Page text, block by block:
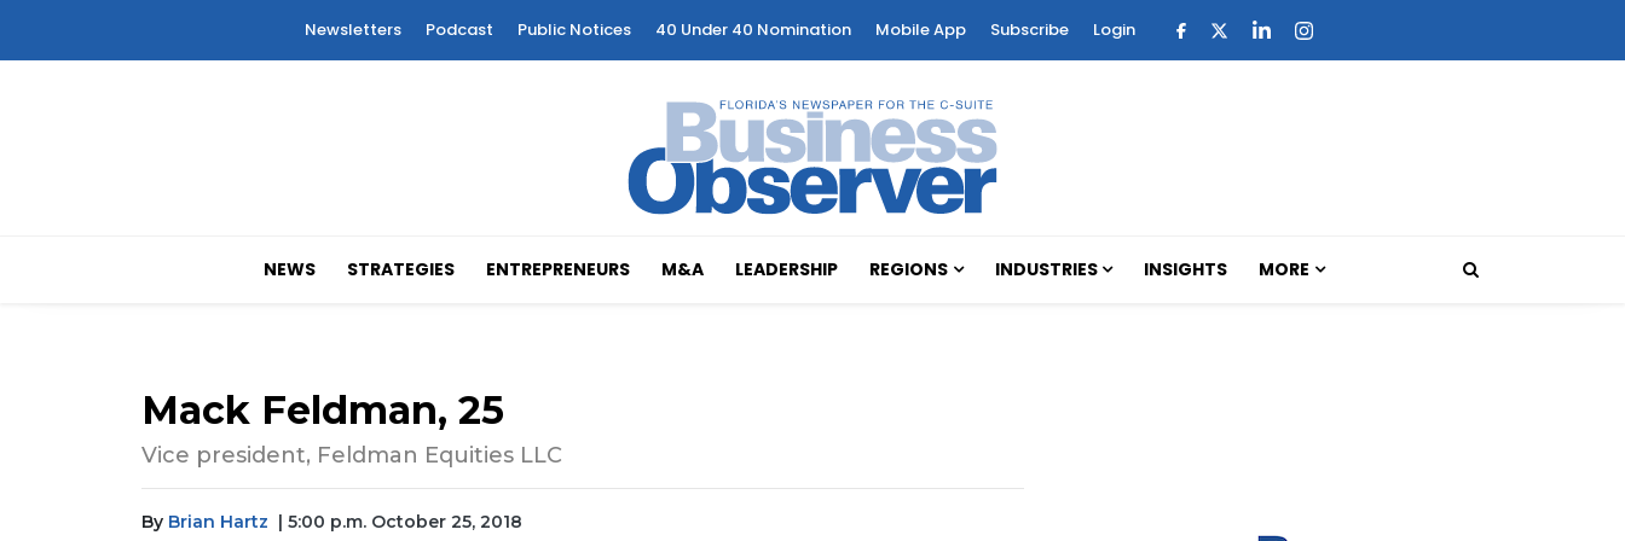
Newsletters Podcast Public Notices 40 Under 40 Nomination Mobile App Subscribe Login
NEWS STRATEGIES ENTREPRENEURS M&A LEADERSHIP REGIONS INDUSTRIES INSIGHTS MORE
Mack Feldman, 25
Vice president, Feldman Equities LLC
By Brian Hartz | 5:00 p.m. October 25, 2018